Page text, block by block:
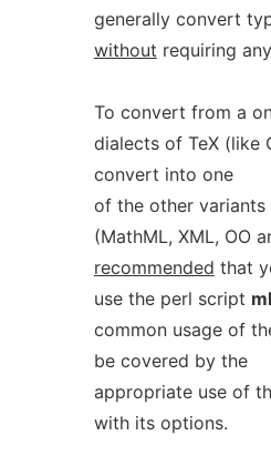
generally convert
without requiring
To convert from a
dialects of TeX (like
convert into one
of the other
(MathML, XML, OO
recommended that
use the perl script
common usage of
be covered by the
appropriate use of
with its options.